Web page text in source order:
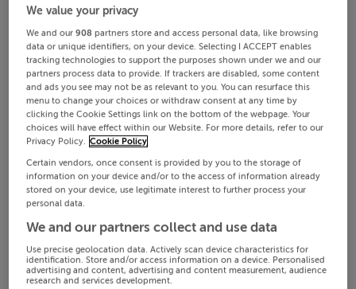
We value your privacy
We and our908 partners store and access personal data, like browsing
data or unique identifiers, on your device. Selecting I ACCEPT enables
tracking technologies to support the purposes shown under we and our
partners process data to provide. If trackers are disabled, some content
and ads you see may not be as relevant to you. You can resurface this
menu to change your choices or withdraw consent at any time by
clicking the Cookie Settings link on the bottom of the webpage. Your
choices will have effect within our Website. For more details, refer to our
Privacy Policy. Cookie Policy
Certain vendors, once consent is provided by you to the storage of
information on your device and/or to the access of information already
stored on your device, use legitimate interest to further process your
personal data.
We and our partners collect and use data
Use precise geolocation data. Actively scan device characteristics for
identification. Store and/or access information on a device. Personalised
advertising and content, advertising and content measurement, audience
research and services development.